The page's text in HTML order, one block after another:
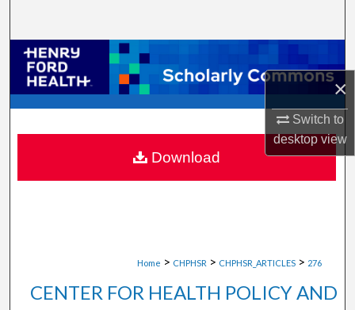
×
Switch to
desktopview
Browse Collections
My Account
About
Digital Commons Network™
Home > CHPHSR > CHPHSR_ARTICLES > 276
CENTER FOR HEALTH POLICY AND
Download